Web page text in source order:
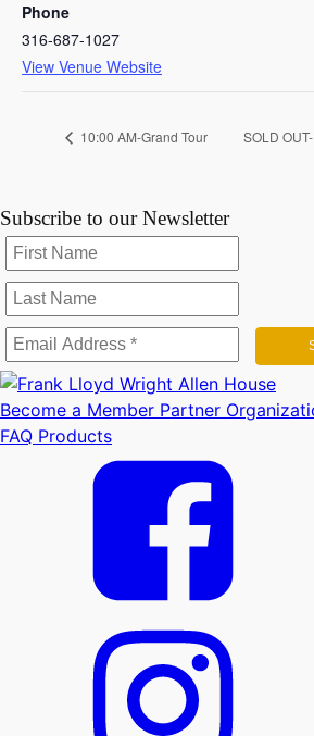
Phone
316-687-1027
View Venue Website
10:00 AM-Grand Tour SOLD
Subscribe to our Newsletter
Become a Member Partner
FAQ Products